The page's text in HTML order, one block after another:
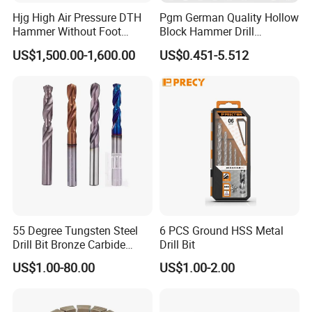
Q: Are you factory or trading company?
A:We are manufacturer with over 15 years' experience in
this product, we can arrange video factory inspection.
Q: What is your biggest advantage?
A: We have very good quality control system to ensure
our quality level and stratify different standard. And
products are selling globally. Secondly, we're
manufacturing company, to provide you quick response
and competitive price by our cost controlling ability.
Last but not the least, customized ability by our own
producing capability.
Hjg High Air Pressure DTH
Hammer Without Foot
HD45A
US$1,500.00-1,600.00
Pgm German Quality Hollow
Block Hammer Drill
Compatible SDS Plus for
Professional Hollow Brick,
US$0.451-5.512
55 Degree Tungsten Steel
Drill Bit Bronze Carbide
Stainless Steel Twist Drill
Coated for Drilling
US$1.00-80.00
6 PCS Ground HSS Metal
Drill Bit
US$1.00-2.00